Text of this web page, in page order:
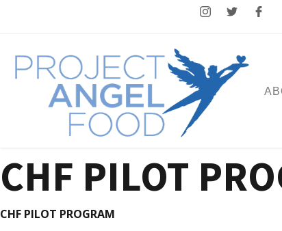
CHF PILOT
CHF PILOT PROGRAM